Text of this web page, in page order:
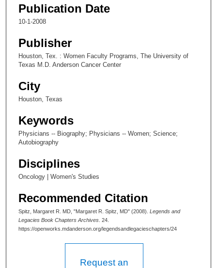
Publication Date
10-1-2008
Publisher
Houston, Tex. : Women Faculty Programs, The University of
Texas M.D. Anderson Cancer Center
City
Houston, Texas
Keywords
Physicians -- Biography; Physicians -- Women; Science;
Autobiography
Disciplines
Oncology | Women's Studies
Recommended Citation
Spitz, Margaret R. MD, "Margaret R. Spitz, MD" (2008). Legends and
Legacies Book Chapters Archives . 24.
https://openworks.mdanderson.org/legendsandlegacieschapters/24
Request an